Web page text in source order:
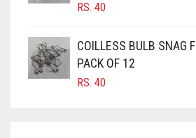
CARAMEL
CARAMEL BROWN
CARROT ORANGE
CHAMBRAY BLUE
RS. 40
COILLESS BULB SNAG
PACK OF 12
RS. 40